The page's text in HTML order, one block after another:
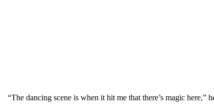
“The dancing scene is when it hit me that there’s magic here,”